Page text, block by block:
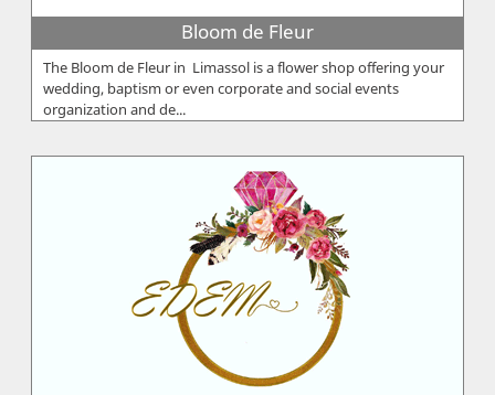
Bloom de Fleur
The Bloom de Fleur in Limassol is a flower shop offering your
wedding, baptism or even corporate and social events
organization and de...